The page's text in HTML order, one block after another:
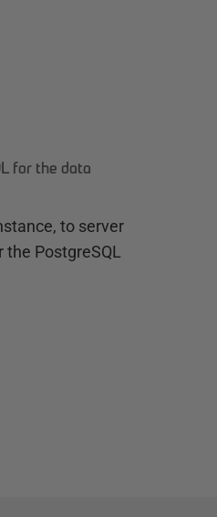
for the data
to server
PostgreSQL